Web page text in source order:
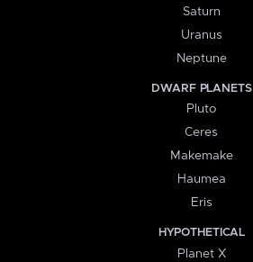
Saturn
Uranus
Neptune
DWARF PLANETS
Pluto
Ceres
Makemake
Haumea
Eris
HYPOTHETICAL
Planet X